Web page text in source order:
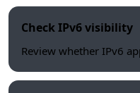
Check IPv6 visibility
Review whether IPv6